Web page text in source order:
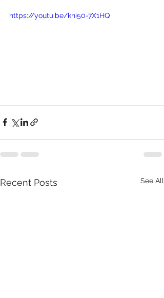
https://youtu.be/kni50-7X1HQ
Recent Posts See All